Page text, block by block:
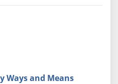
Ways and Means